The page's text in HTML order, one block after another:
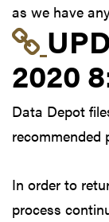
as we have
2020
Data Depot
recommended
In order to
process